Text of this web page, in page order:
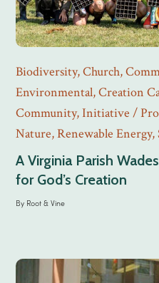
Biodiversity,Church,
Environmental,Creation
Community,Initiative /
Nature,Renewable Energy,
A Virginia Parish
for God’s Creation
By Root & Vine